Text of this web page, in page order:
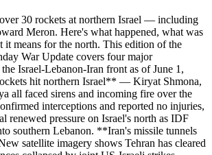
30 rockets at northern Israel — including
Meron. Here's what happened, what was
it means for the north. This edition of the
War Update covers four major
Israel-Lebanon-Iran front as of June 1,
hit northern Israel** — Kiryat Shmona,
all faced sirens and incoming fire over the
interceptions and reported no injuries,
renewed pressure on Israel's north as IDF
southern Lebanon. **Iran's missile tunnels
satellite imagery shows Tehran has cleared